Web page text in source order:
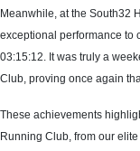
Meanwhile, at the South32
exceptional performance to
03:15:12. It was truly a
Club, proving once again
These achievements
Running Club, from our